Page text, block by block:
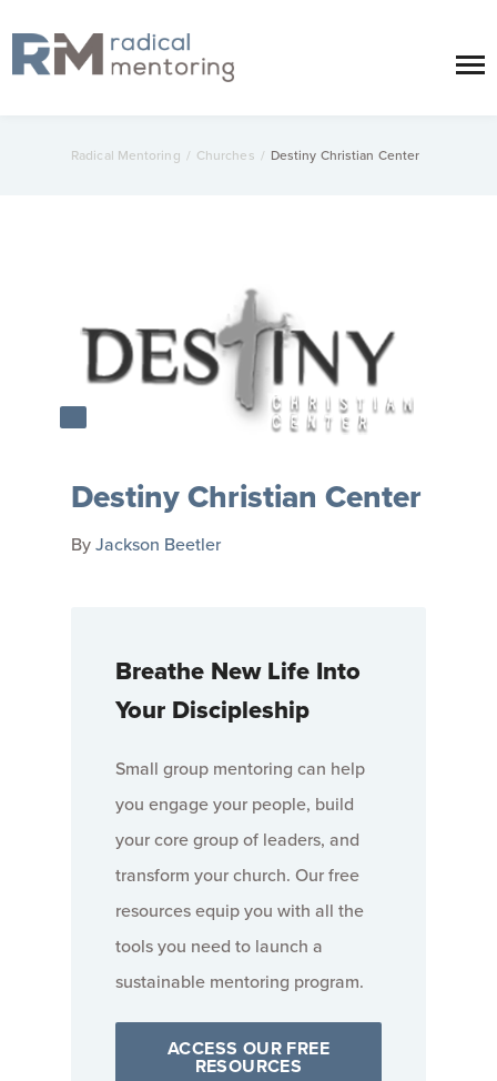
Radical Mentoring / Churches / Destiny Christian Center
Destiny Christian Center
ByJackson Beetler
Breathe New Life Into
Your Discipleship
Small group mentoring can help
you engage your people, build
your core group of leaders, and
transform your church. Our free
resources equip you with all the
tools you need to launch a
sustainable mentoring program.
ACCESS OUR FREE
RESOURCES